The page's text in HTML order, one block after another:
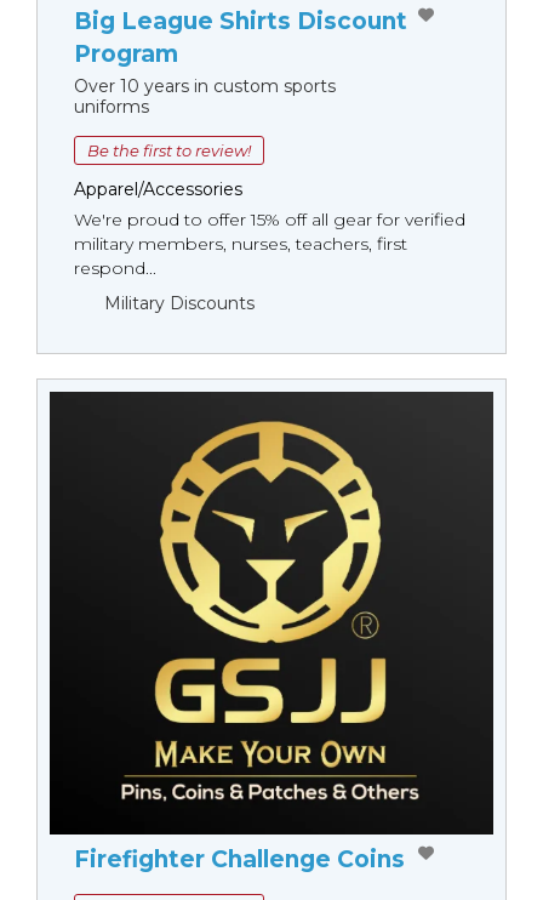
Big League Shirts Discount
Program
Over 10 years in custom sports
uniforms
Be the first to review!
Apparel/Accessories
We're proud to offer 15% off all gear for verified
military members, nurses, teachers, first
respond...
Military Discounts
Firefighter Challenge Coins